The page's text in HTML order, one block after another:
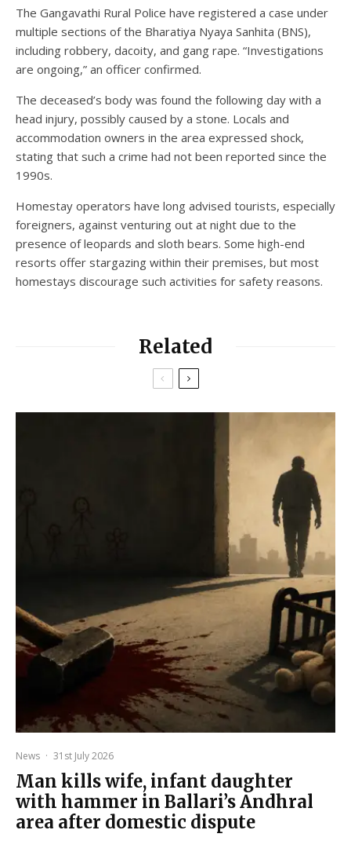
The Gangavathi Rural Police have registered a case under
multiple sections of the Bharatiya Nyaya Sanhita (BNS),
including robbery, dacoity, and gang rape. “Investigations
are ongoing,” an officer confirmed.
The deceased’s body was found the following day with a
head injury, possibly caused by a stone. Locals and
accommodation owners in the area expressed shock,
stating that such a crime had not been reported since the
1990s.
Homestay operators have long advised tourists, especially
foreigners, against venturing out at night due to the
presence of leopards and sloth bears. Some high-end
resorts offer stargazing within their premises, but most
homestays discourage such activities for safety reasons.
Related
News · 31st July 2026
Man kills wife, infant daughter
with hammer in Ballari’s Andhral
area after domestic dispute